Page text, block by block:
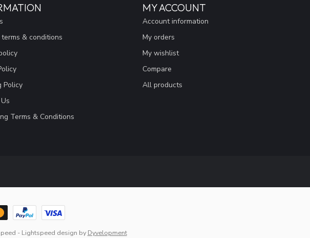
& conditions
Policy
Terms & Conditions
MY ACCOUNT
Account information
My orders
My wishlist
Compare
All products
- Lightspeed design by Dyvelopment